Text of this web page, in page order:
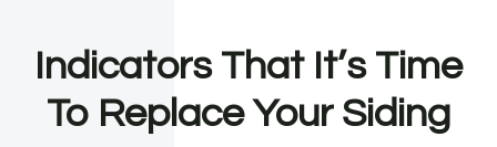
Indicators That It’s Time
To Replace Your Siding